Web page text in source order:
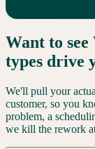
Want to
types drive
We'll pull your
customer, so you
problem, a
we kill the rework